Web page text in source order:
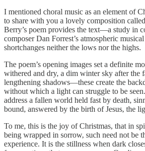
I mentioned choral music as an element of
to share with you a lovely composition
Berry’s poem provides the text—a study in
composer Dan Forrest’s atmospheric
shortchanges neither the lows nor the highs.
The poem’s opening images set a definite
withered and dry, a dim winter sky after the
lengthening shadows—these create the
without which a light can struggle to be
address a fallen world held fast by death,
bound, answered by the birth of Jesus, the
To me, this is the joy of Christmas, that in
being wrapped in sorrow, such need not be
experience. It is the stillness when dark